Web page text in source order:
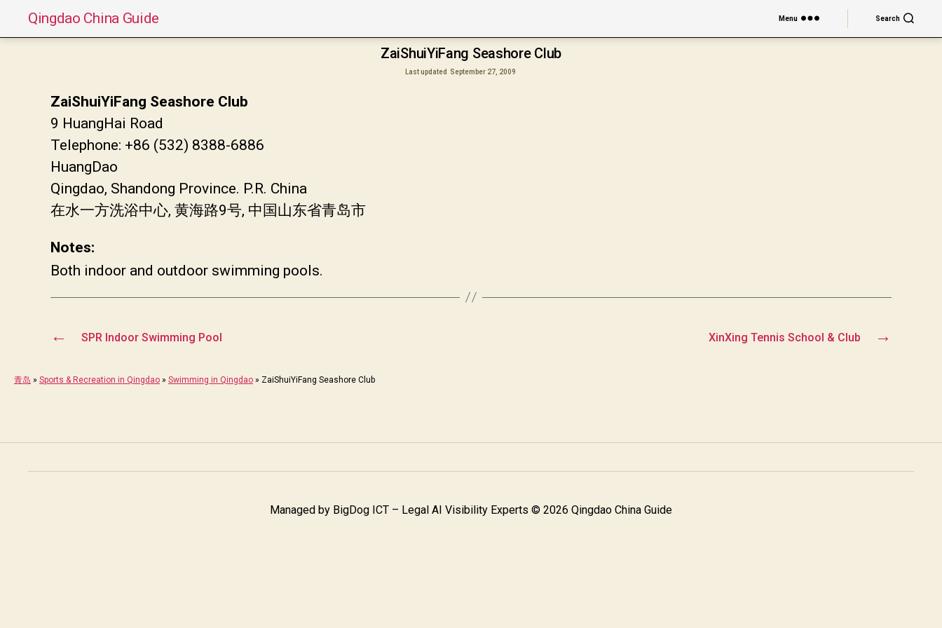
Qingdao China Guide Menu Search
ZaiShuiYiFang Seashore Club
Last updated September 27, 2009
ZaiShuiYiFang Seashore Club
9 HuangHai Road
Telephone: +86 (532) 8388-6886
HuangDao
Qingdao, Shandong Province. P.R. China
在水一方洗浴中心, 黄海路9号, 中国山东省青岛市
Notes:
Both indoor and outdoor swimming pools.
← SPR Indoor Swimming Pool →
XinXing Tennis School & Club
青岛 » Sports & Recreation in Qingdao » Swimming in Qingdao » ZaiShuiYiFang Seashore Club
Managed by BigDog ICT – Legal AI Visibility Experts © 2026 Qingdao China Guide